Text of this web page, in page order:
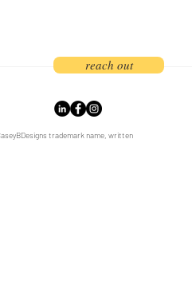
reach out
trademark name, written